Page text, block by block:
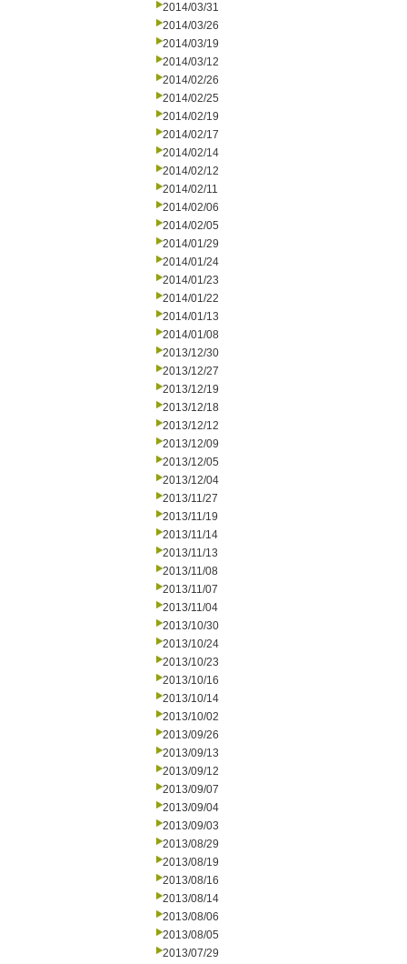
2014/03/31
2014/03/26
2014/03/19
2014/03/12
2014/02/26
2014/02/25
2014/02/19
2014/02/17
2014/02/14
2014/02/12
2014/02/11
2014/02/06
2014/02/05
2014/01/29
2014/01/24
2014/01/23
2014/01/22
2014/01/13
2014/01/08
2013/12/30
2013/12/27
2013/12/19
2013/12/18
2013/12/12
2013/12/09
2013/12/05
2013/12/04
2013/11/27
2013/11/19
2013/11/14
2013/11/13
2013/11/08
2013/11/07
2013/11/04
2013/10/30
2013/10/24
2013/10/23
2013/10/16
2013/10/14
2013/10/02
2013/09/26
2013/09/13
2013/09/12
2013/09/07
2013/09/04
2013/09/03
2013/08/29
2013/08/19
2013/08/16
2013/08/14
2013/08/06
2013/08/05
2013/07/29